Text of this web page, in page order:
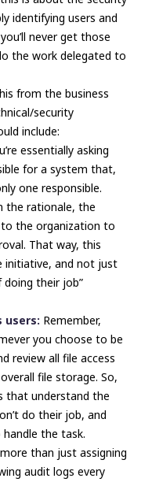
identifying users and
never get those
the work delegated to
from the business
security
include:
essentially asking
for a system that,
one responsible.
the rationale, the
the organization to
That way, this
initiative, and not just
their job”
users: Remember,
you choose to be
review all file access
file storage. So,
that understand the
do their job, and
the task.
than just assigning
audit logs every